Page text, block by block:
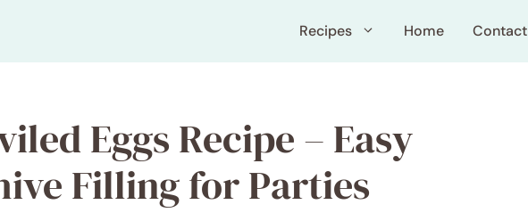
Recipes Home Contact
Eggs Recipe – Easy
Filling for Parties